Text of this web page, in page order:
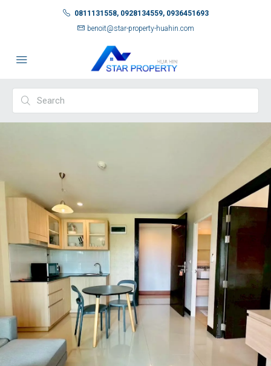
0811131558, 0928134559, 0936451693
benoit@star-property-huahin.com